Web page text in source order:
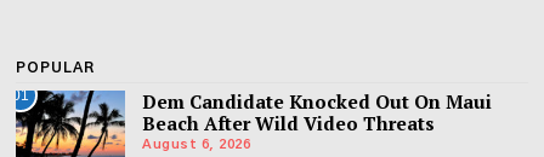
POPULAR
01
Dem Candidate Knocked Out On Maui
Beach After Wild Video Threats
August 6, 2026